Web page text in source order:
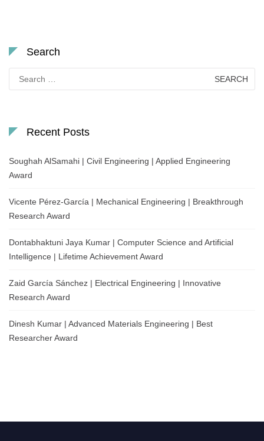
Search
for:
Recent Posts
Soughah AlSamahi | Civil Engineering | Applied Engineering
Award
Vicente Pérez-García | Mechanical Engineering | Breakthrough
Research Award
Dontabhaktuni Jaya Kumar | Computer Science and Artificial
Intelligence | Lifetime Achievement Award
Zaid García Sánchez | Electrical Engineering | Innovative
Research Award
Dinesh Kumar | Advanced Materials Engineering | Best
Researcher Award